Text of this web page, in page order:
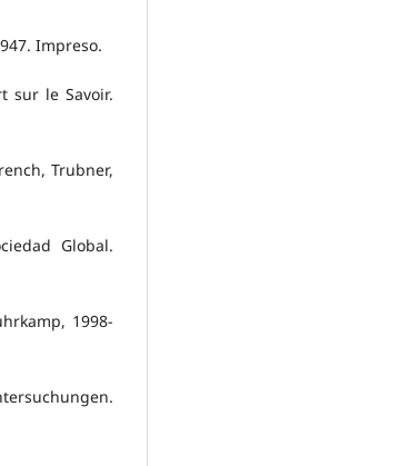
Impreso.
sur le Savoir.
Trubner,
Global.
1998-